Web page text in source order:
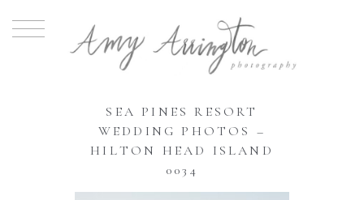
SEA PINES RESORT
WEDDING PHOTOS –
HILTON HEAD ISLAND
0034